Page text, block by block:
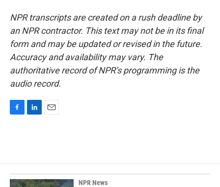
NPR transcripts are created on a rush deadline by
an NPR contractor. This text may not be in its final
form and may be updated or revised in the future.
Accuracy and availability may vary. The
authoritative record of NPR’s programming is the
audio record.
o
o
k
d
I
n
NPR News